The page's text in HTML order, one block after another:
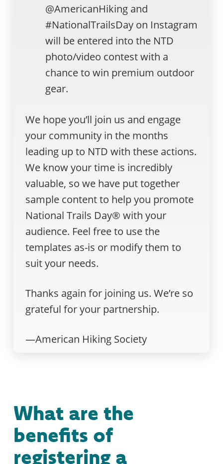
@AmericanHiking and
#NationalTrailsDay on Instagram
will be entered into the NTD
photo/video contest with a
chance to win premium outdoor
gear.
We hope you’ll join us and engage
your community in the months
leading up to NTD with these actions.
We know your time is incredibly
valuable, so we have put together
sample content to help you promote
National Trails Day® with your
audience. Feel free to use the
templates as-is or modify them to
suit your needs.
Thanks again for joining us. We’re so
grateful for your partnership.
—American Hiking Society
What are the
benefits of
registering a